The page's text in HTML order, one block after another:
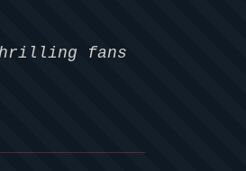
thrilling fans